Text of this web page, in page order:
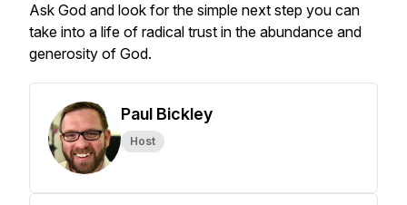
Ask God and look for the simple next step you can
take into a life of radical trust in the abundance and
generosity of God.
Paul Bickley
Host